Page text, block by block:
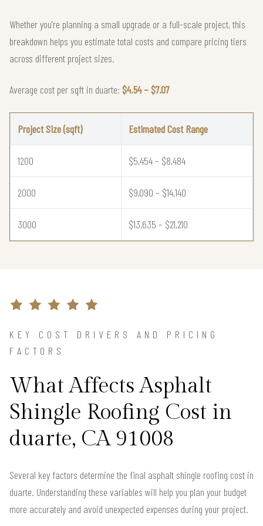
Whether you're planning a small upgrade or a full-scale project, this
breakdown helps you estimate total costs and compare pricing tiers
across different project sizes.
Average cost per sqft in duarte: $4.54 – $7.07
Project Size (sqft) Estimated Cost Range
1200 $5,454 – $8,484
2000 $9,090 – $14,140
3000 $13,635 – $21,210
KEY COST DRIVERS AND PRICING
FACTORS
What Affects Asphalt
Shingle Roofing Cost in
duarte, CA 91008
Several key factors determine the final asphalt shingle roofing cost in
duarte. Understanding these variables will help you plan your budget
more accurately and avoid unexpected expenses during your project.